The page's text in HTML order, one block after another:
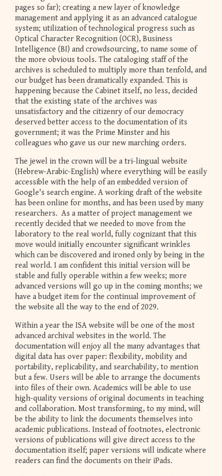
pages so far); creating a new layer of knowledge
management and applying it as an advanced catalogue
system; utilization of technological progress such as
Optical Character Recognition (OCR), Business
Intelligence (BI) and crowdsourcing, to name some of
the more obvious tools. The cataloging staff of the
archives is scheduled to multiply more than tenfold, and
our budget has been dramatically expanded. This is
happening because the Cabinet itself, no less, decided
that the existing state of the archives was
unsatisfactory and the citizenry of our democracy
deserved better access to the documentation of its
government; it was the Prime Minster and his
colleagues who gave us our new marching orders.
The jewel in the crown will be a tri-lingual website
(Hebrew-Arabic-English) where everything will be easily
accessible with the help of an embedded version of
Google's search engine. A working draft of the website
has been online for months, and has been used by many
researchers. As a matter of project management we
recently decided that we needed to move from the
laboratory to the real world, fully cognizant that this
move would initially encounter significant wrinkles
which can be discovered and ironed only by being in the
real world. I am confident this initial version will be
stable and fully operable within a few weeks; more
advanced versions will go up in the coming months; we
have a budget item for the continual improvement of
the website all the way to the end of 2029.
Within a year the ISA website will be one of the most
advanced archival websites in the world. The
documentation will enjoy all the many advantages that
digital data has over paper: flexibility, mobility and
portability, replicability, and searchability, to mention
but a few. Users will be able to arrange the documents
into files of their own. Academics will be able to use
high-quality versions of original documents in teaching
and collaboration. Most transforming, to my mind, will
be the ability to link the documents themselves into
academic publications. Instead of footnotes, electronic
versions of publications will give direct access to the
documentation itself; paper versions will indicate where
readers can find the documents on their iPads.